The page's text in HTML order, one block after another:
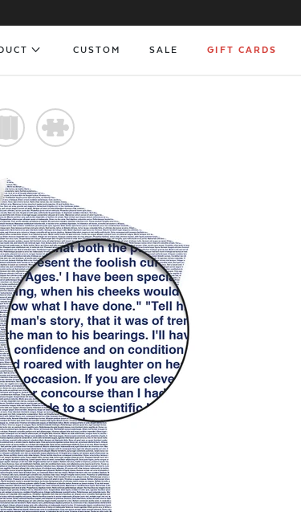
CUSTOM SALE GIFT CARDS
#